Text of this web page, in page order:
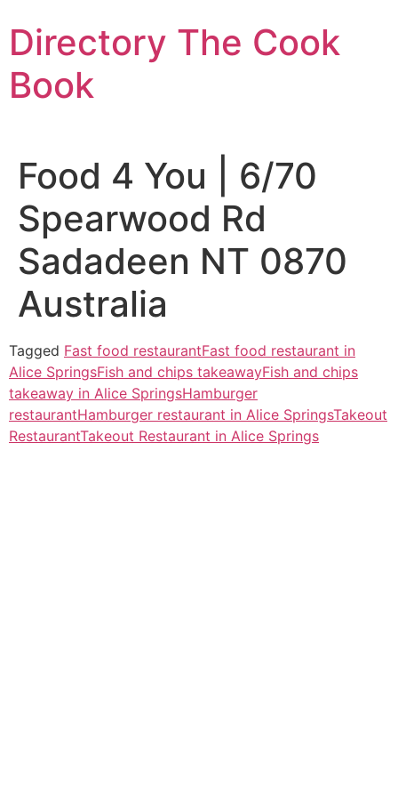
to
content
Directory The Cook
Book
Food 4 You | 6/70
Spearwood Rd
Sadadeen NT 0870
Australia
Tagged Fast food restaurantFast food restaurant in
Alice SpringsFish and chips takeawayFish and chips
takeaway in Alice SpringsHamburger
restaurantHamburger restaurant in Alice SpringsTakeout
RestaurantTakeout Restaurant in Alice Springs